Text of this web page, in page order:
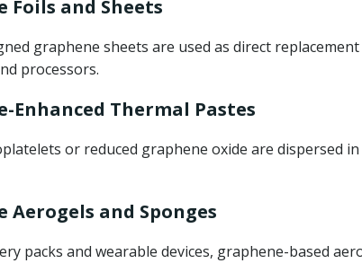
Foils and Sheets
graphene sheets are used as direct
processors.
Enhanced Thermal Pastes
or reduced graphene oxide are dispersed
Aerogels and Sponges
packs and wearable devices, graphene-based